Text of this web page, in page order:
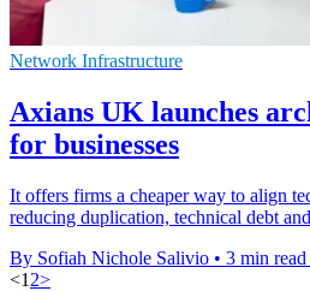
Network Infrastructure
Axians UK launches
for businesses
It offers firms a cheaper way to align
reducing duplication, technical debt
By Sofiah Nichole Salivio • 3 min read
<1 2>